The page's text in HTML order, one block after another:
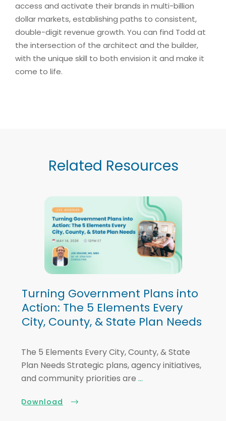
access and activate their brands in multi-billion
dollar markets, establishing paths to consistent,
double-digit revenue growth. You can find Todd at
the intersection of the architect and the builder,
with the unique skill to both envision it and make it
come to life.
Related Resources
Turning Government Plans into
Action: The 5 Elements Every
City, County, & State Plan Needs
The 5 Elements Every City, County, & State
Plan Needs Strategic plans, agency initiatives,
and community priorities are ...
Download